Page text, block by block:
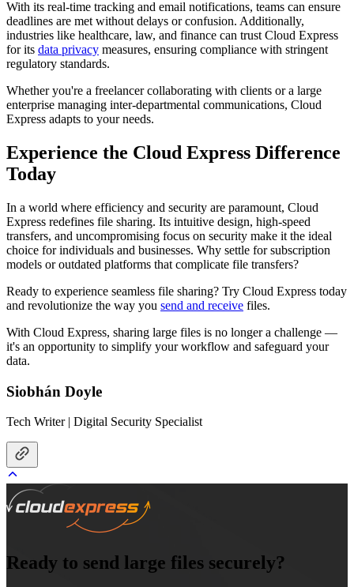
With its real-time tracking and email notifications, teams can ensure
deadlines are met without delays or confusion. Additionally,
industries like healthcare, law, and finance can trust Cloud Express
for its data privacy measures, ensuring compliance with stringent
regulatory standards.
Whether you're a freelancer collaborating with clients or a large
enterprise managing inter-departmental communications, Cloud
Express adapts to your needs.
Experience the Cloud Express Difference
Today
In a world where efficiency and security are paramount, Cloud
Express redefines file sharing. Its intuitive design, high-speed
transfers, and uncompromising focus on security make it the ideal
choice for individuals and businesses. Why settle for subscription
models or outdated platforms that complicate file transfers?
Ready to experience seamless file sharing? Try Cloud Express today
and revolutionize the way you send and receive files.
With Cloud Express, sharing large files is no longer a challenge —
it's an opportunity to simplify your workflow and safeguard your
data.
Siobhán Doyle
Tech Writer | Digital Security Specialist
Ready to send large files securely?